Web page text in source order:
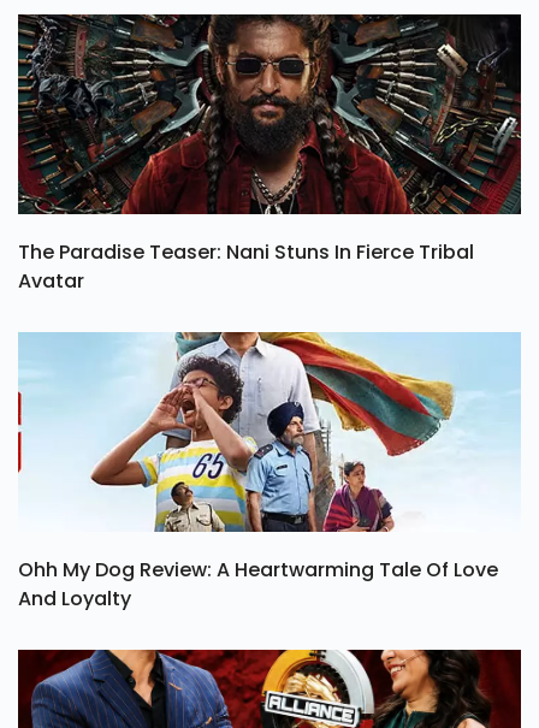
The Paradise Teaser: Nani Stuns In Fierce Tribal
Avatar
Ohh My Dog Review: A Heartwarming Tale Of Love
And Loyalty